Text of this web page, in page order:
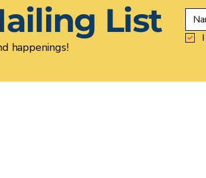
List
happenings!